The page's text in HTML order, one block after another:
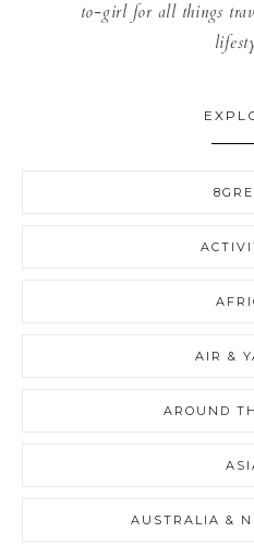
to-girl for all things
AIR &
AROUND
AUSTRALIA &